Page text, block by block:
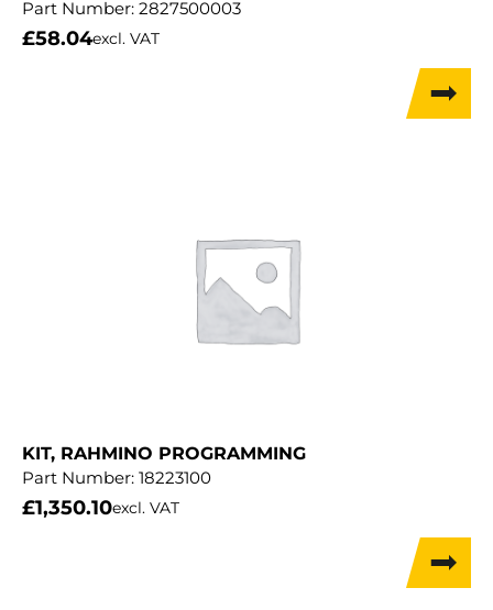
Part Number: 2827500003
£58.04excl. VAT
KIT, RAHMINO PROGRAMMING
Part Number: 18223100
£1,350.10excl. VAT